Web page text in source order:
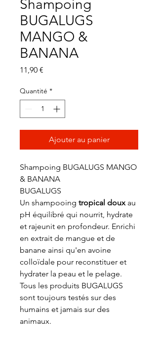
Shampoing
BUGALUGS
MANGO &
BANANA
11,90 €
Quantité *
Ajouter au panier
Shampoing BUGALUGS MANGO
& BANANA
BUGALUGS
Un shampooing tropical doux au
pH équilibré qui nourrit, hydrate
et rajeunit en profondeur. Enrichi
en extrait de mangue et de
banane ainsi qu'en avoine
colloïdale pour reconstituer et
hydrater la peau et le pelage.
Tous les produits BUGALUGS
sont toujours testés sur des
humains et jamais sur des
animaux.